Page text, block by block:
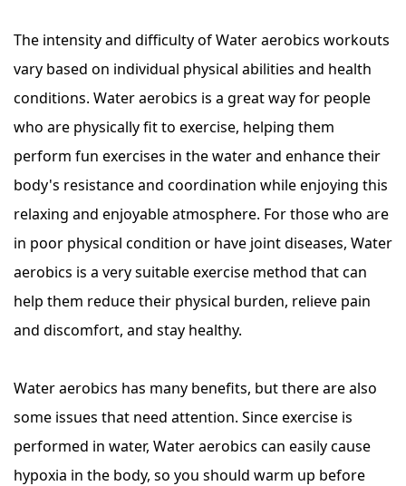
The intensity and difficulty of Water aerobics workouts
vary based on individual physical abilities and health
conditions. Water aerobics is a great way for people
who are physically fit to exercise, helping them
perform fun exercises in the water and enhance their
body's resistance and coordination while enjoying this
relaxing and enjoyable atmosphere. For those who are
in poor physical condition or have joint diseases, Water
aerobics is a very suitable exercise method that can
help them reduce their physical burden, relieve pain
and discomfort, and stay healthy.
Water aerobics has many benefits, but there are also
some issues that need attention. Since exercise is
performed in water, Water aerobics can easily cause
hypoxia in the body, so you should warm up before